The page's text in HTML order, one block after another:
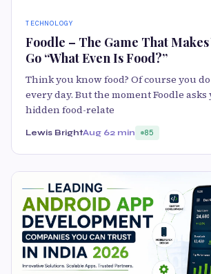
TECHNOLOGY
Foodle – The Game That
Go “What Even Is Food?”
Think you know food? Of course you
every day. But the moment Foodle asks
hidden food-relate
Lewis BrightAug 62 min 85